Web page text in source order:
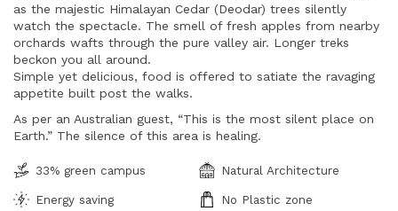
as the majestic Himalayan Cedar (Deodar) trees silently
watch the spectacle. The smell of fresh apples from nearby
orchards wafts through the pure valley air. Longer treks
beckon you all around.
Simple yet delicious, food is offered to satiate the ravaging
appetite built post the walks.
As per an Australian guest, “This is the most silent place on
Earth.” The silence of this area is healing.
33% green campus Natural Architecture
Energy saving No Plastic zone